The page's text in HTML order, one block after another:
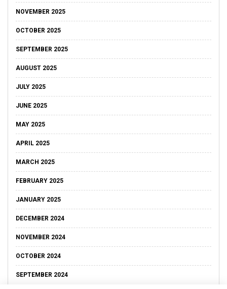
NOVEMBER 2025
OCTOBER 2025
SEPTEMBER 2025
AUGUST 2025
JULY 2025
JUNE 2025
MAY 2025
APRIL 2025
MARCH 2025
FEBRUARY 2025
JANUARY 2025
DECEMBER 2024
NOVEMBER 2024
OCTOBER 2024
SEPTEMBER 2024